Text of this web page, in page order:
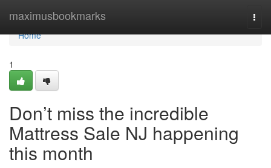
maximusbookmarks
Home
Home
1
Don’t miss the incredible
Mattress Sale NJ happening
this month